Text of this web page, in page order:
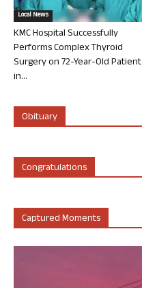
Local News
KMC Hospital Successfully
Performs Complex Thyroid
Surgery on 72-Year-Old Patient
in...
Obituary
Congratulations
Captured Moments